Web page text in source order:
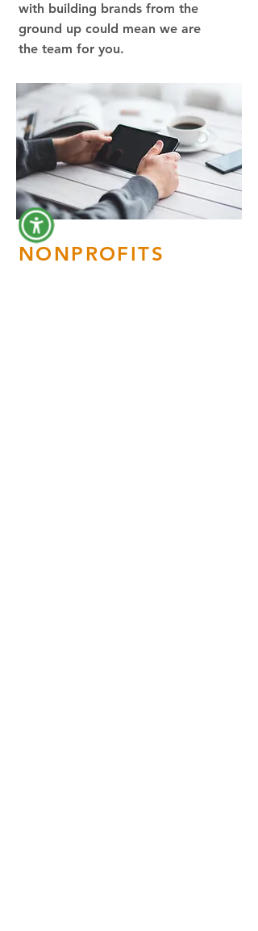
with building brands from the
ground up could mean we are
the team for you.
NONPROFITS